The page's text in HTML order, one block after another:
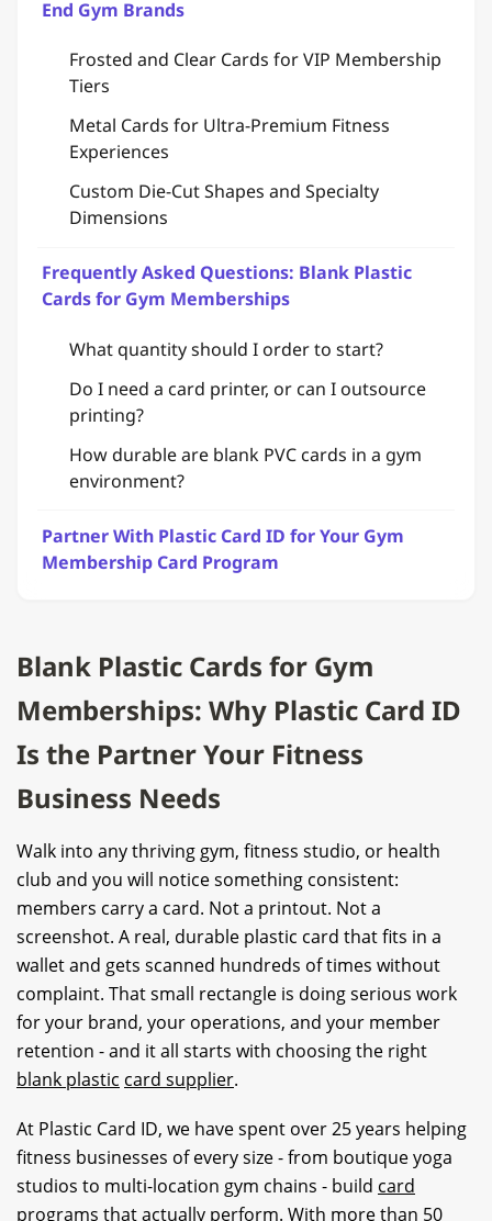
End Gym Brands
Frosted and Clear Cards for VIP Membership
Tiers
Metal Cards for Ultra-Premium Fitness
Experiences
Custom Die-Cut Shapes and Specialty
Dimensions
Frequently Asked Questions: Blank Plastic
Cards for Gym Memberships
What quantity should I order to start?
Do I need a card printer, or can I outsource
printing?
How durable are blank PVC cards in a gym
environment?
Partner With Plastic Card ID for Your Gym
Membership Card Program
Blank Plastic Cards for Gym
Memberships: Why Plastic Card ID
Is the Partner Your Fitness
Business Needs
Walk into any thriving gym, fitness studio, or health
club and you will notice something consistent:
members carry a card. Not a printout. Not a
screenshot. A real, durable plastic card that fits in a
wallet and gets scanned hundreds of times without
complaint. That small rectangle is doing serious work
for your brand, your operations, and your member
retention - and it all starts with choosing the right
blank plastic card supplier.
At Plastic Card ID, we have spent over 25 years helping
fitness businesses of every size - from boutique yoga
studios to multi-location gym chains - build card
programs that actually perform. With more than 50